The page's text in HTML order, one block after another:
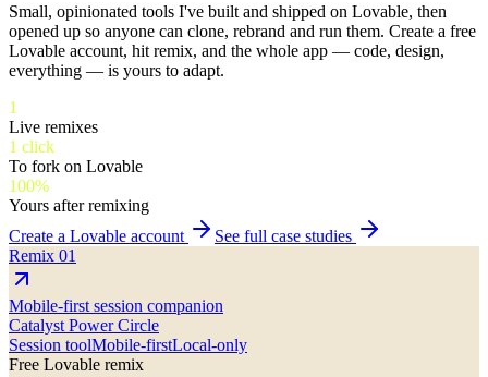
Small, opinionated tools I've built and shipped on Lovable, then
opened up so anyone can clone, rebrand and run them. Create a free
Lovable account, hit remix, and the whole app — code, design,
everything — is yours to adapt.
1
Live remixes
1 click
To fork on Lovable
100%
Yours after remixing
Create a Lovable account
See full case studies
Remix 01
Mobile-first session companion
Catalyst Power Circle
Session toolMobile-firstLocal-only
Free Lovable remix